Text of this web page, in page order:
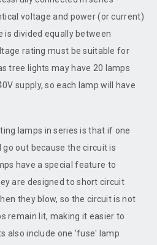
voltage and power (or current)
is divided equally between
rating must be suitable for
tree lights may have 20 lamps
supply, so each lamp will have
lamps in series is that if one
out because the circuit is
have a special feature to
are designed to short circuit
they blow, so the circuit is not
remain lit, making it easier to
also include one 'fuse' lamp